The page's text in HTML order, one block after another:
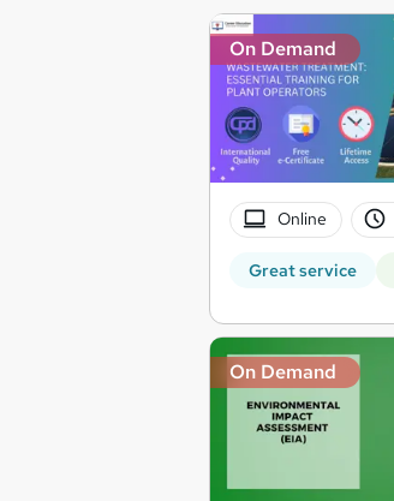
On Demand
Online
Great service
On Demand